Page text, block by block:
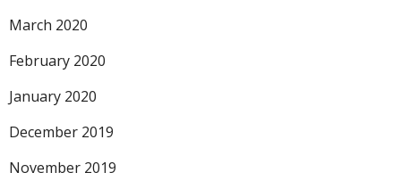
March 2020
February 2020
January 2020
December 2019
November 2019